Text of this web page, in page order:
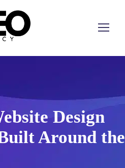
Design
Around the